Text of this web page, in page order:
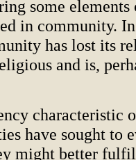
some
in community.
has lost its
and is,
characteristic
have sought to
might better